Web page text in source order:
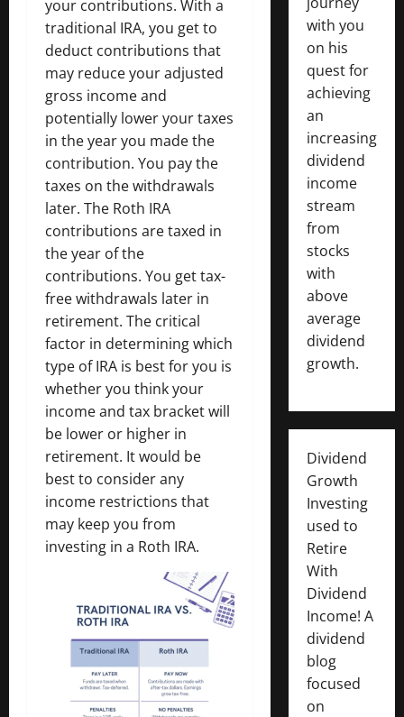
your contributions. With a
traditional IRA, you get to
deduct contributions that
may reduce your adjusted
gross income and
potentially lower your taxes
in the year you made the
contribution. You pay the
taxes on the withdrawals
later. The Roth IRA
contributions are taxed in
the year of the
contributions. You get tax-
free withdrawals later in
retirement. The critical
factor in determining which
type of IRA is best for you is
whether you think your
income and tax bracket will
be lower or higher in
retirement. It would be
best to consider any
income restrictions that
may keep you from
investing in a Roth IRA.
with you
on his
quest for
achieving
an
increasing
dividend
income
stream
from
stocks
with
above
average
dividend
growth.
Dividend
Growth
Investing
used to
Retire
With
Dividend
Income! A
dividend
blog
focused
on